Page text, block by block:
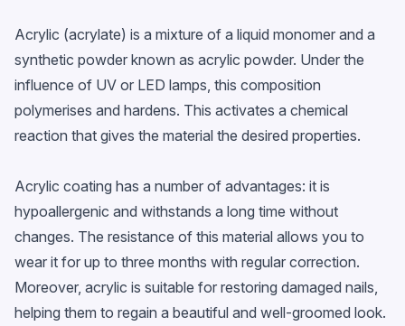
Acrylic (acrylate) is a mixture of a liquid monomer and a
synthetic powder known as acrylic powder. Under the
influence of UV or LED lamps, this composition
polymerises and hardens. This activates a chemical
reaction that gives the material the desired properties.
Acrylic coating has a number of advantages: it is
hypoallergenic and withstands a long time without
changes. The resistance of this material allows you to
wear it for up to three months with regular correction.
Moreover, acrylic is suitable for restoring damaged nails,
helping them to regain a beautiful and well-groomed look.